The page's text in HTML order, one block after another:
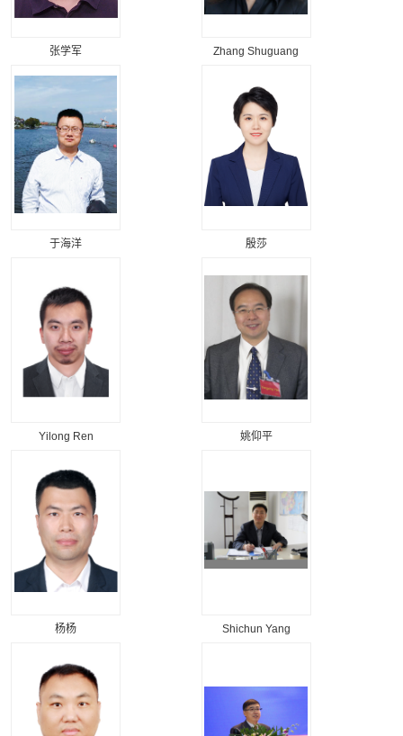
张学军 Zhang Shuguang
于海洋 殷莎
Yilong Ren 姚仰平
杨杨 Shichun Yang